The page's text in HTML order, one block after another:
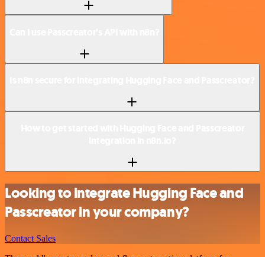
Looking to integrate Hugging Face and
Passcreator in your company?
Contact Sales